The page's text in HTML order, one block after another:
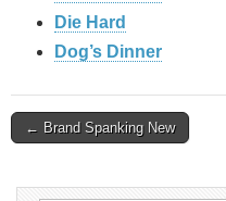
Die Hard
Dog’s Dinner
Post
← Brand Spanking New